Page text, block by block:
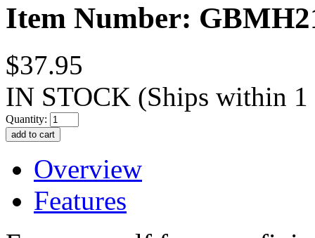
Item Number:
$37.95
IN STOCK (Ships within 1
Quantity:
Overview
Features